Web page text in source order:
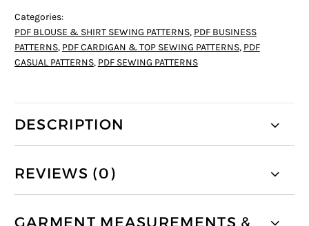
Categories:
PDF BLOUSE & SHIRT SEWING PATTERNS, PDF BUSINESS
PATTERNS, PDF CARDIGAN & TOP SEWING PATTERNS, PDF
CASUAL PATTERNS, PDF SEWING PATTERNS
DESCRIPTION
REVIEWS (0)